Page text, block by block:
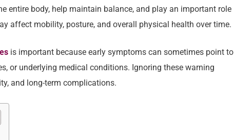
entire body, help maintain balance, and play an important role
affect mobility, posture, and overall physical health over time.
is important because early symptoms can sometimes point to
or underlying medical conditions. Ignoring these warning
and long-term complications.